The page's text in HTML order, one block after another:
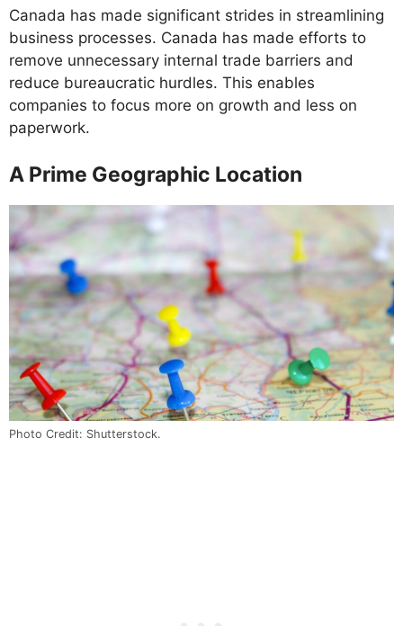
Canada has made significant strides in streamlining
business processes. Canada has made efforts to
remove unnecessary internal trade barriers and
reduce bureaucratic hurdles. This enables
companies to focus more on growth and less on
paperwork.
A Prime Geographic Location
Photo Credit: Shutterstock.